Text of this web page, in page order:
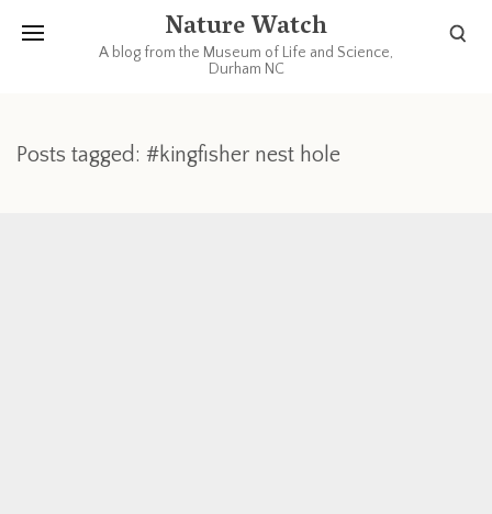
Nature Watch
A blog from the Museum of Life and Science,
Durham NC
Posts tagged: #kingfisher nest hole